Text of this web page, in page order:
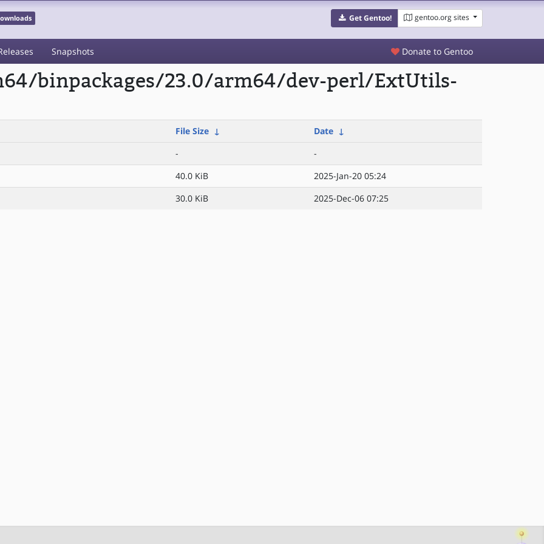
Get Gentoo! gentoo.org sites
Snapshots Donate to Gentoo
binpackages/23.0/arm64/dev-perl/ExtUtils-
File Size ↓ Date ↓
-
-
40.0 KiB
2025-Jan-20 05:24
30.0 KiB 2025-Dec-06 07:25